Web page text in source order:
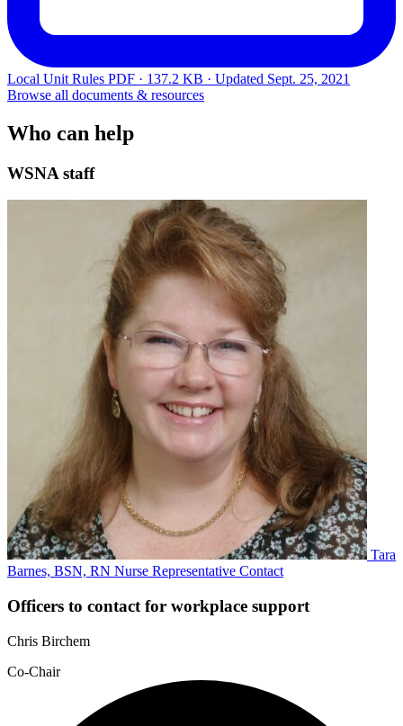
Local Unit Rules PDF · 137.2 KB · Updated Sept. 25, 2021
Browse all documents & resources
Who can help
WSNA staff
Tara
Barnes, BSN, RN Nurse Representative Contact
Officers to contact for workplace support
Chris Birchem
Co-Chair